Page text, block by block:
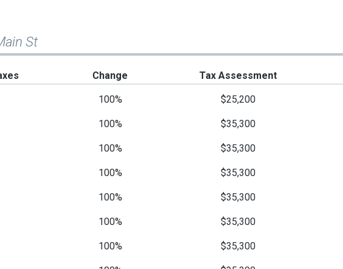
St
Change Tax Assessment
100% $25,200
100% $35,300
100% $35,300
100% $35,300
100% $35,300
100% $35,300
100% $35,300